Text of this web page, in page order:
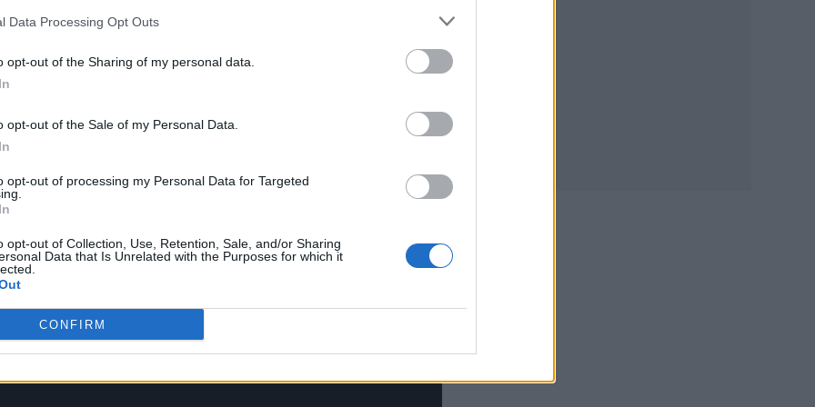
Data Processing Opt Outs
opt-out of the Sharing of my personal data.
opt-out of the Sale of my Personal Data.
opt-out of processing my Personal Data for Targeted
opt-out of Collection, Use, Retention, Sale, and/or Sharing
Data that Is Unrelated with the Purposes for which it
CONFIRM
it has to capture scale, drama, and intrigue all
been part of that musical lineage, I understand how
it to evolve. Lana brought an elegance and
to continuing that tradition while introducing